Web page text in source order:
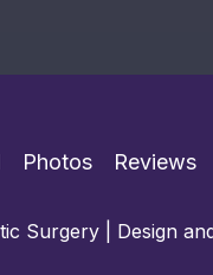
Photos Reviews
Surgery | Design